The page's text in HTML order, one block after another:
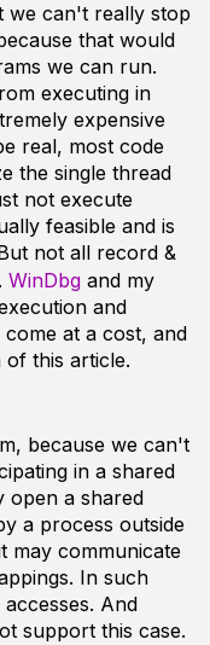
we can't really stop
that would
we can run.
executing in
expensive
real, most code
the single thread
not execute
feasible and is
not all record &
WinDbg and my
and
at a cost, and
this article.
because we can't
in a shared
open a shared
a process outside
may communicate
In such
And
support this case.